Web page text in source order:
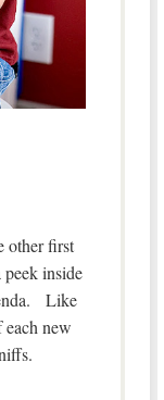
other first
inside
Like
new